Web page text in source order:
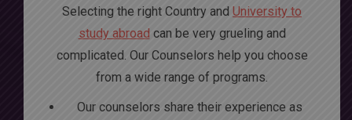
Selecting the right Country and University to
study abroad can be very grueling and
complicated. Our Counselors help you choose
from a wide range of programs.
Our counselors share their experience as